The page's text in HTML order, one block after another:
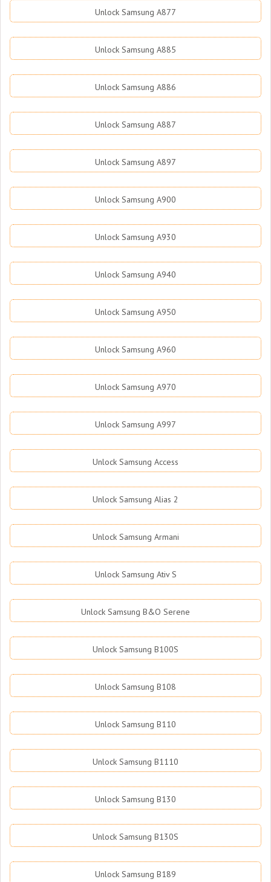
Unlock Samsung A877
Unlock Samsung A885
Unlock Samsung A886
Unlock Samsung A887
Unlock Samsung A897
Unlock Samsung A900
Unlock Samsung A930
Unlock Samsung A940
Unlock Samsung A950
Unlock Samsung A960
Unlock Samsung A970
Unlock Samsung A997
Unlock Samsung Access
Unlock Samsung Alias 2
Unlock Samsung Armani
Unlock Samsung Ativ S
Unlock Samsung B&O Serene
Unlock Samsung B100S
Unlock Samsung B108
Unlock Samsung B110
Unlock Samsung B1110
Unlock Samsung B130
Unlock Samsung B130S
Unlock Samsung B189